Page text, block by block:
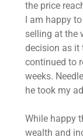
the price
I am happy
selling at the
decision as it
continued to
weeks.
he took my
While happy
wealth and